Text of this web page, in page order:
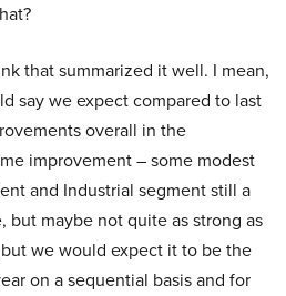
that summarized it well. I mean,
say we expect compared to last
overall in the
improvement – some modest
and Industrial segment still a
but maybe not quite as strong as
but we would expect it to be the
on a sequential basis and for